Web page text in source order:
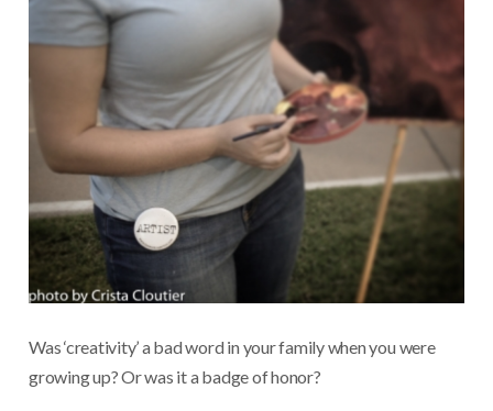
Was ‘creativity’ a bad word in your family when you were
growing up? Or was it a badge of honor?